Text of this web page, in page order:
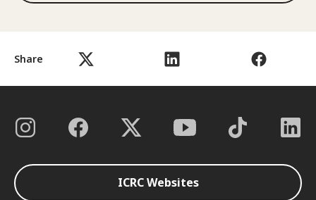
Share
ICRC Websites